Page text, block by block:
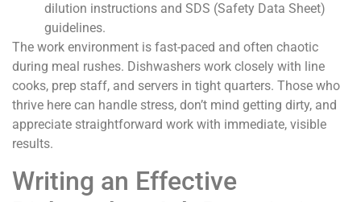
dilution instructions and SDS (Safety Data Sheet)
guidelines.
The work environment is fast-paced and often chaotic
during meal rushes. Dishwashers work closely with line
cooks, prep staff, and servers in tight quarters. Those who
thrive here can handle stress, don’t mind getting dirty, and
appreciate straightforward work with immediate, visible
results.
Writing an Effective